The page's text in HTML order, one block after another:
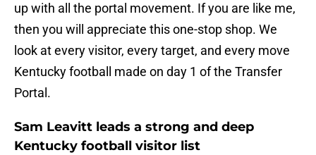
up with all the portal movement. If you are like me,
then you will appreciate this one-stop shop. We
look at every visitor, every target, and every move
Kentucky football made on day 1 of the Transfer
Portal.
Sam Leavitt leads a strong and deep
Kentucky football visitor list